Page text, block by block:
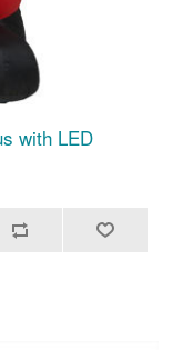
with LED